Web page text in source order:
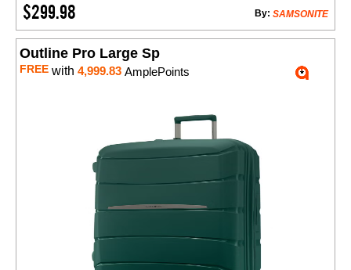
$299.98 SAMSONITE
By:
Outline Pro Large Sp
FREE with 4,999.83 AmplePoints